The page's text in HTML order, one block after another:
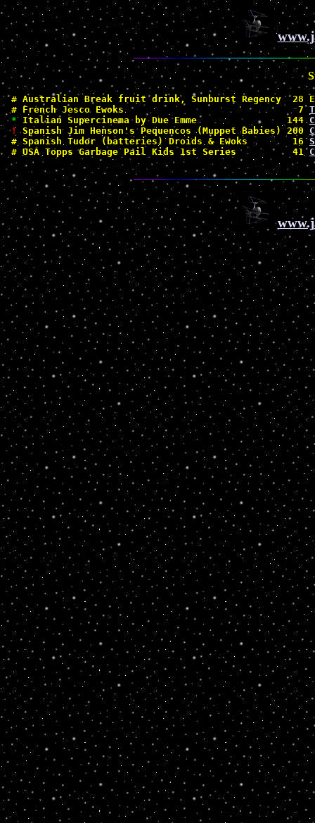
# Australian Break fruit drink, Sunburst Regency  28
# French Jesco Ewoks                               7
* Italian Supercinema by Due Emme                144
! Spanish Jim Henson's Pequencos (Muppet Babies) 200
# Spanish Tudor (batteries) Droids & Ewoks        16
# USA Topps Garbage Pail Kids 1st Series          41